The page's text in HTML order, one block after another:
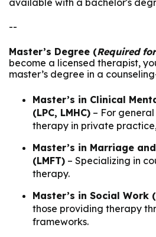
available with a bachelor's
--
Master’s Degree (Required
become a licensed therapist,
master’s degree in a
Master’s in Clinical
(LPC, LMHC) – For
therapy in private
Master’s in Marriage
(LMFT) – Specializing in
therapy.
Master’s in Social Work
those providing therapy
frameworks.